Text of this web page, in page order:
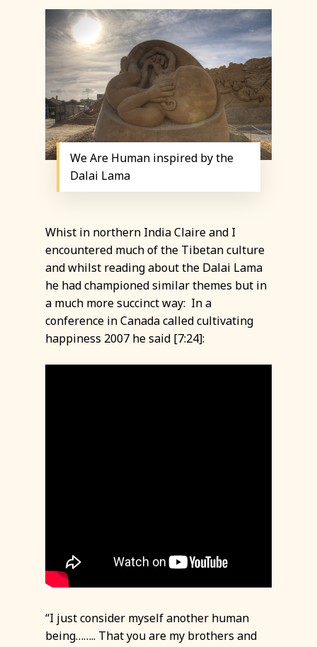
We Are Human inspired by the
Dalai Lama
Whist in northern India Claire and I
encountered much of the Tibetan culture
and whilst reading about the Dalai Lama
he had championed similar themes but in
a much more succinct way: In a
conference in Canada called cultivating
happiness 2007 he said [7:24]:
“I just consider myself another human
being…….. That you are my brothers and